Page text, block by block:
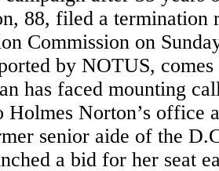
88, filed a termination
Commission on
by NOTUS, comes
has faced mounting
Holmes Norton’s office
senior aide of the
a bid for her seat